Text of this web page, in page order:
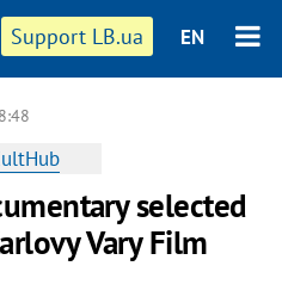
Support LB.ua EN
selected
Vary Film